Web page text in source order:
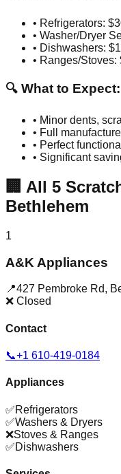
• Refrigerators:
• Washer/Dryer
• Dishwashers:
• Ranges/Stoves:
🔍 What to Expect:
• Minor dents,
• Full
• Perfect
• Significant
🏢 All 5
Bethlehem
1
A&K Appliances
📍427 Pembroke Rd,
❌ Closed
Contact
📞+1 610-419-0184
Appliances
✅Refrigerators
✅Washers & Dryers
❌Stoves & Ranges
✅Dishwashers